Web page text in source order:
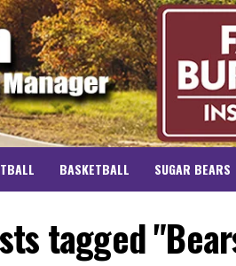
BASKETBALL SUGAR BEARS
tagged